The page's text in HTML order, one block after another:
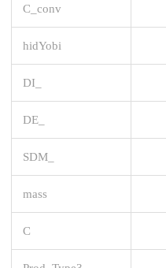
C_conv
hidYobi
DI_
DE_
SDM_
mass
C